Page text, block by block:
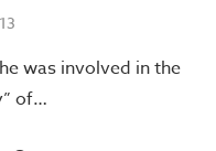
was involved in the
of…